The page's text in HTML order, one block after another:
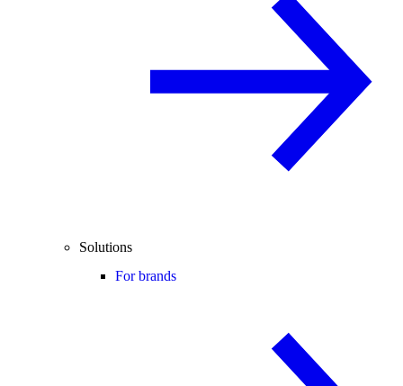
Solutions
For brands